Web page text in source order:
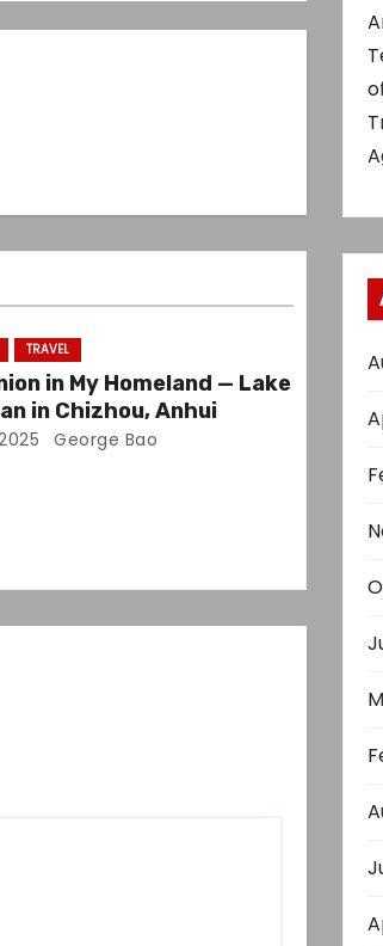
TRAVEL
in My Homeland — Lake
in Chizhou, Anhui
George Bao